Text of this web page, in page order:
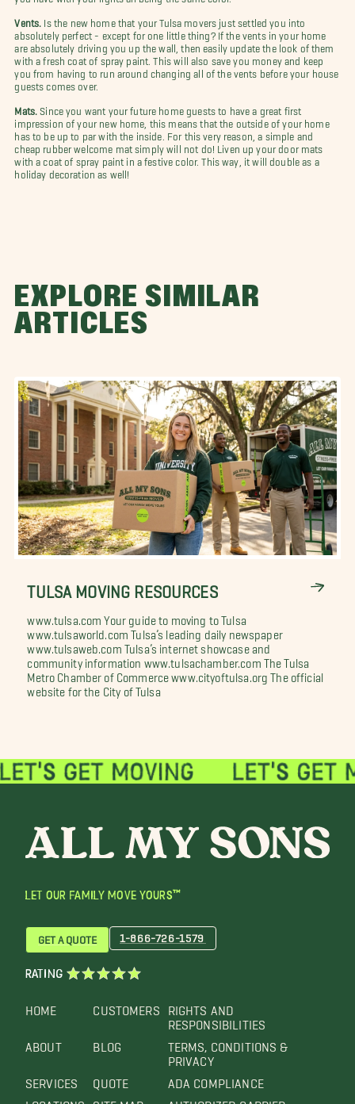
Vents. Is the new home that your Tulsa movers just settled you into
absolutely perfect - except for one little thing? If the vents in your home
are absolutely driving you up the wall, then easily update the look of them
with a fresh coat of spray paint. This will also save you money and keep
you from having to run around changing all of the vents before your house
guests comes over.
Mats. Since you want your future home guests to have a great first
impression of your new home, this means that the outside of your home
has to be up to par with the inside. For this very reason, a simple and
cheap rubber welcome mat simply will not do! Liven up your door mats
with a coat of spray paint in a festive color. This way, it will double as a
holiday decoration as well!
EXPLORE SIMILAR
ARTICLES
TULSA MOVING RESOURCES
www.tulsa.com Your guide to moving to Tulsa
www.tulsaworld.com Tulsa’s leading daily newspaper
www.tulsaweb.com Tulsa’s internet showcase and
community information www.tulsachamber.com The Tulsa
Metro Chamber of Commerce www.cityoftulsa.org The official
website for the City of Tulsa
LET OUR FAMILY MOVE YOURS™
HOME
ABOUT
SERVICES
LOCATIONS
CUSTOMERS
BLOG
QUOTE
SITE MAP
RIGHTS AND
RESPONSIBILITIES
TERMS, CONDITIONS &
PRIVACY
ADA COMPLIANCE
AUTHORIZED CARRIER
GET A QUOTE 1-866-726-1579
RATING